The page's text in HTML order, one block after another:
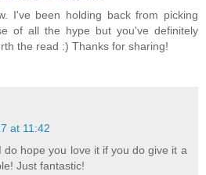
I've been holding back from picking
of all the hype but you've definitely
the read :) Thanks for sharing!
at 11:42
do hope you love it if you do give it a
Just fantastic!